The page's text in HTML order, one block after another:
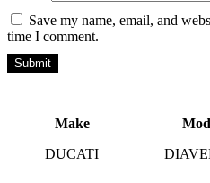
Save my name, email, and
time I comment.
Make
DUCATI